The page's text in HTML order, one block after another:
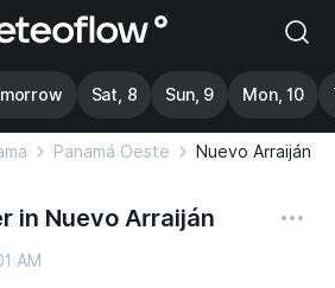
Sat, 8 Sun, 9 Mon, 10
Panamá Oeste Nuevo Arraiján
in Nuevo Arraiján
AM